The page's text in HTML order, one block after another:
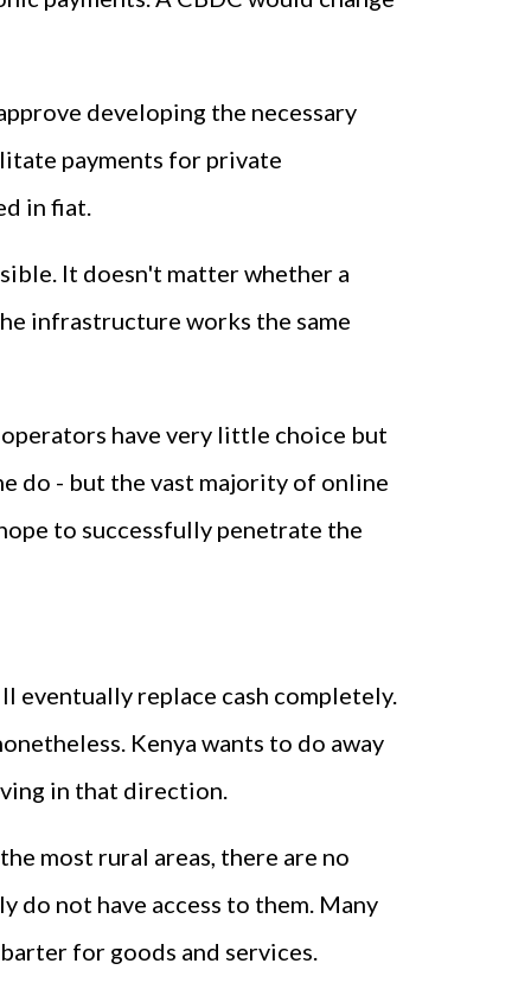
developing the necessary
payments for private
in fiat.
It doesn't matter whether a
infrastructure works the same
have very little choice but
do - but the vast majority of online
to successfully penetrate the
eventually replace cash completely.
Kenya wants to do away
in that direction.
most rural areas, there are no
do not have access to them. Many
for goods and services.